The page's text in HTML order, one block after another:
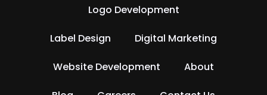
Logo Development
Label Design Digital Marketing
Website Development About